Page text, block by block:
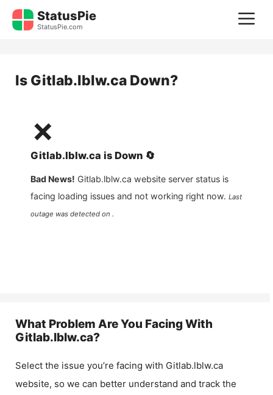
Skip
StatusPie
StatusPie.com
Is Gitlab.lblw.ca Down?
❌
Gitlab.lblw.ca is Down 🔄
Bad News! Gitlab.lblw.ca website server status is
facing loading issues and not working right now. Last
outage was detected on .
What Problem Are You Facing With
Gitlab.lblw.ca?
Select the issue you’re facing with Gitlab.lblw.ca
website, so we can better understand and track the